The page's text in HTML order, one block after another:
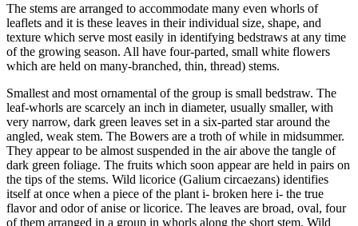
The stems are arranged to accommodate many even whorls of
leaflets and it is these leaves in their individual size, shape, and
texture which serve most easily in identifying bedstraws at any time
of the growing season. All have four-parted, small white flowers
which are held on many-branched, thin, thread) stems.
Smallest and most ornamental of the group is small bedstraw. The
leaf-whorls are scarcely an inch in diameter, usually smaller, with
very narrow, dark green leaves set in a six-parted star around the
angled, weak stem. The Bowers are a troth of while in midsummer.
They appear to be almost suspended in the air above the tangle of
dark green foliage. The fruits which soon appear are held in pairs on
the tips of the stems. Wild licorice (Galium circaezans) identifies
itself at once when a piece of the plant i- broken here i- the true
flavor and odor of anise or licorice. The leaves are broad, oval, four
of them arranged in a group in whorls along the short stem. Wild